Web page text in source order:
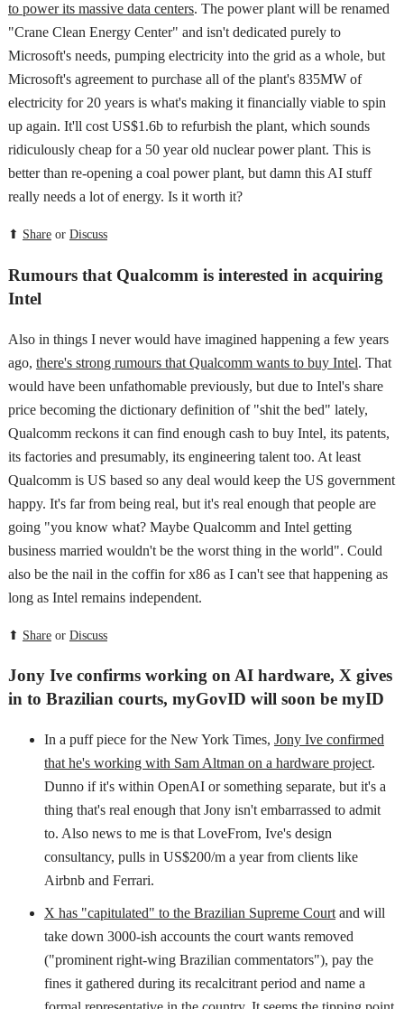
to power its massive data centers. The power plant will be renamed
"Crane Clean Energy Center" and isn't dedicated purely to
Microsoft's needs, pumping electricity into the grid as a whole, but
Microsoft's agreement to purchase all of the plant's 835MW of
electricity for 20 years is what's making it financially viable to spin
up again. It'll cost US$1.6b to refurbish the plant, which sounds
ridiculously cheap for a 50 year old nuclear power plant. This is
better than re-opening a coal power plant, but damn this AI stuff
really needs a lot of energy. Is it worth it?
⬆ Shareor Discuss
Rumours that Qualcomm is interested in acquiring
Intel
Also in things I never would have imagined happening a few years
ago, there's strong rumours that Qualcomm wants to buy Intel. That
would have been unfathomable previously, but due to Intel's share
price becoming the dictionary definition of "shit the bed" lately,
Qualcomm reckons it can find enough cash to buy Intel, its patents,
its factories and presumably, its engineering talent too. At least
Qualcomm is US based so any deal would keep the US government
happy. It's far from being real, but it's real enough that people are
going "you know what? Maybe Qualcomm and Intel getting
business married wouldn't be the worst thing in the world". Could
also be the nail in the coffin for x86 as I can't see that happening as
long as Intel remains independent.
⬆ Shareor Discuss
Jony Ive confirms working on AI hardware, X gives
in to Brazilian courts, myGovID will soon be myID
In a puff piece for the New York Times, Jony Ive confirmed
that he's working with Sam Altman on a hardware project.
Dunno if it's within OpenAI or something separate, but it's a
thing that's real enough that Jony isn't embarrassed to admit
to. Also news to me is that LoveFrom, Ive's design
consultancy, pulls in US$200/m a year from clients like
Airbnb and Ferrari.
X has "capitulated" to the Brazilian Supreme Courtand will
take down 3000-ish accounts the court wants removed
("prominent right-wing Brazilian commentators"), pay the
fines it gathered during its recalcitrant period and name a